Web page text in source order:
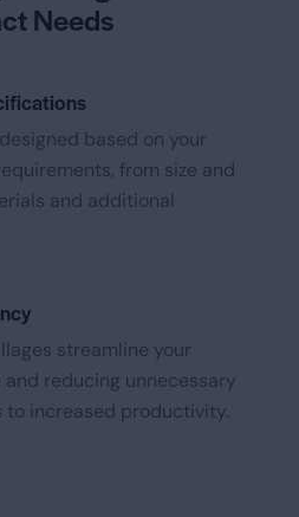
Needs
based on your
from size and
and additional
streamline your
reducing unnecessary
to increased productivity.